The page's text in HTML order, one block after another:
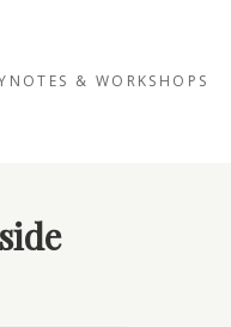
& WORKSHOPS